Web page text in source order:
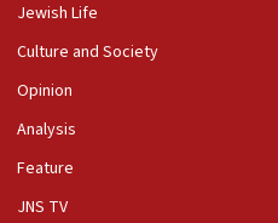
Center endorses
to protect
of worship from
at US consulate
says
Jewish Life
Culture and Society
Opinion
Analysis
Feature
JNS TV